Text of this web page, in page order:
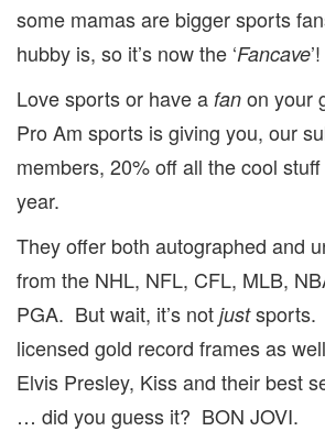
some mamas are bigger sports
hubby is, so it’s now the ‘Fancave’!
Love sports or have a fan on your
Pro Am sports is giving you, our
members, 20% off all the cool
year.
They offer both autographed and
from the NHL, NFL, CFL, MLB,
PGA. But wait, it’s not justsports.
licensed gold record frames as
Elvis Presley, Kiss and their best
… did you guess it? BON JOVI.